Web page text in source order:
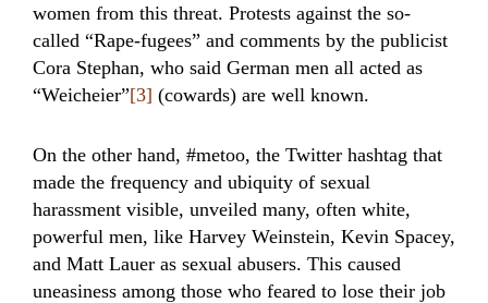
women from this threat. Protests against the so-
called “Rape-fugees” and comments by the publicist
Cora Stephan, who said German men all acted as
“Weicheier”[3] (cowards) are well known.
On the other hand, #metoo, the Twitter hashtag that
made the frequency and ubiquity of sexual
harassment visible, unveiled many, often white,
powerful men, like Harvey Weinstein, Kevin Spacey,
and Matt Lauer as sexual abusers. This caused
uneasiness among those who feared to lose their job